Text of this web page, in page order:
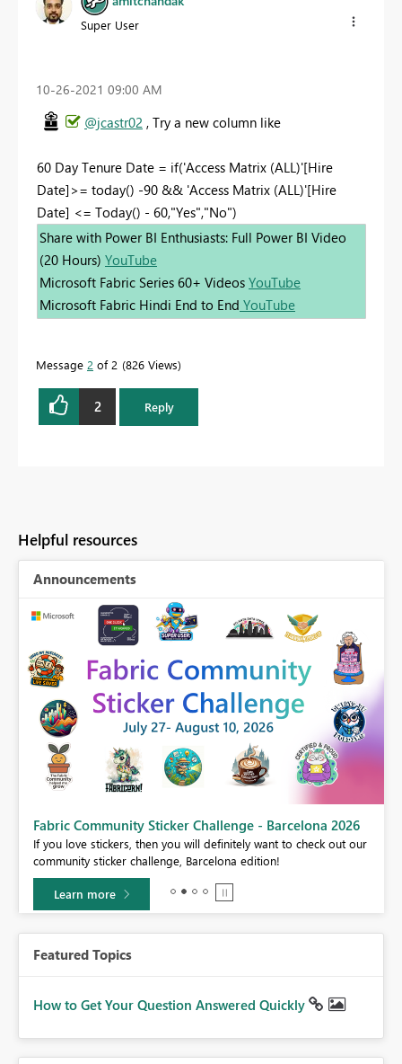
Super User
‎10-26-2021 09:00 AM
@jcastr02 , Try a new column like
60 Day Tenure Date = if('Access Matrix (ALL)'[Hire
Date]>= today() -90 && 'Access Matrix (ALL)'[Hire
Date] <= Today() - 60,"Yes","No")
Share with Power BI Enthusiasts: Full Power BI Video
(20 Hours) YouTube
Microsoft Fabric Series 60+ Videos YouTube
Microsoft Fabric Hindi End to End YouTube
Message 2 of 2 826 Views
2 Reply
Helpful resources
Announcements
Fabric Community Sticker Challenge - Barcelona 2026
If you love stickers, then you will definitely want to check out our
community sticker challenge, Barcelona edition!
Learn more
Featured Topics
How to Get Your Question Answered Quickly